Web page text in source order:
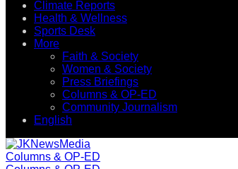
Climate Reports
Health & Wellness
Sports Desk
More
Faith & Society
Women & Society
Press Briefings
Columns & OP-ED
Community Journalism
English
Columns & OP-ED